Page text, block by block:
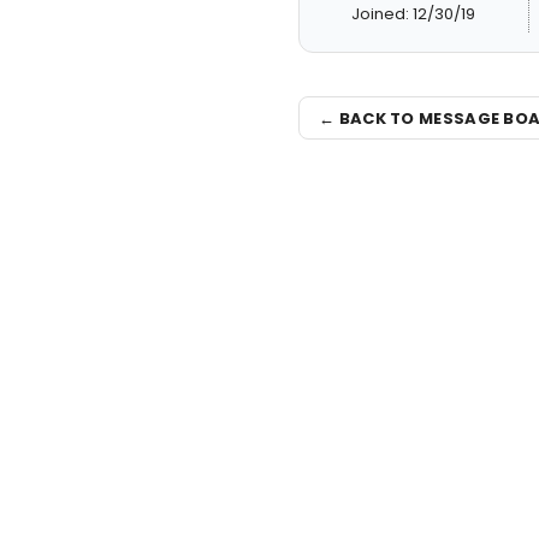
Joined: 12/30/19
← BACK TO MESSAGE